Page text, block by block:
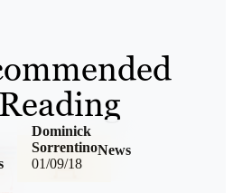
Reading
01/09/18
News
Dominick
Sorrentino